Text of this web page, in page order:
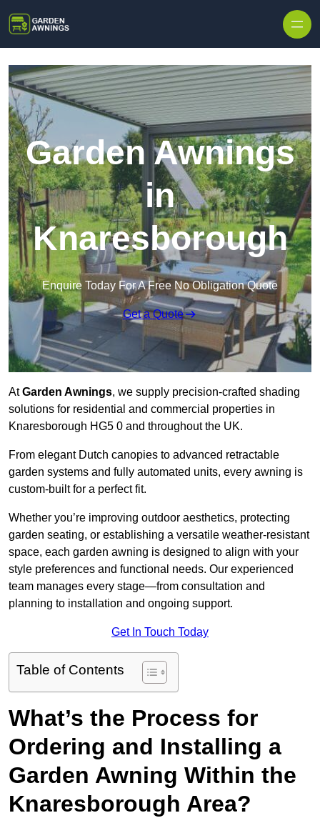
Garden Awnings
in
Knaresborough
Enquire Today For A Free No Obligation Quote
Get a Quote
AtGarden Awnings, we supply precision-crafted shading
solutions for residential and commercial properties in
Knaresborough HG5 0 and throughout the UK.
From elegant Dutch canopies to advanced retractable
garden systems and fully automated units, every awning is
custom-built for a perfect fit.
Whether you’re improving outdoor aesthetics, protecting
garden seating, or establishing a versatile weather-resistant
space, each garden awning is designed to align with your
style preferences and functional needs. Our experienced
team manages every stage—from consultation and
planning to installation and ongoing support.
Get In Touch Today
Table of Contents
What’s the Process for
Ordering and Installing a
Garden Awning Within the
Knaresborough Area?